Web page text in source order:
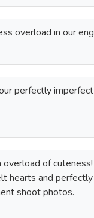
overload in our
perfectly
overload of
hearts and perfectly
shoot photos.